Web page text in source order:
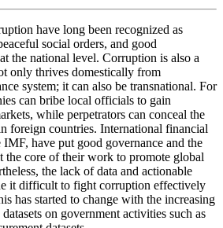
have long been recognized as
social orders, and good
the national level. Corruption is also a
only thrives domestically from
system; it can also be transnational. For
can bribe local officials to gain
while perpetrators can conceal the
foreign countries. International financial
have put good governance and the
the core of their work to promote global
the lack of data and actionable
it difficult to fight corruption effectively
has started to change with the increasing
on government activities such as